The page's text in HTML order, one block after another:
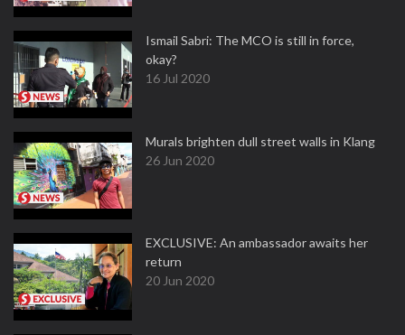
Ismail Sabri: The MCO is still in force,
okay?
16 Jul 2020
Murals brighten dull street walls in Klang
26 Jun 2020
EXCLUSIVE: An ambassador awaits her
return
20 Jun 2020